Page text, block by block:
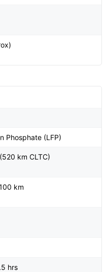
Phosphate (LFP)
km CLTC)
km
hrs